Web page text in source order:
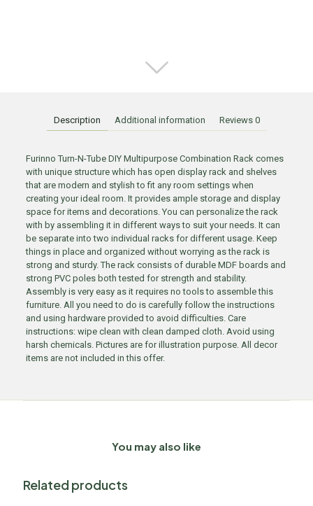
Description Additional information Reviews 0
Furinno Turn-N-Tube DIY Multipurpose Combination Rack comes
with unique structure which has open display rack and shelves
that are modern and stylish to fit any room settings when
creating your ideal room. It provides ample storage and display
space for items and decorations. You can personalize the rack
with by assembling it in different ways to suit your needs. It can
be separate into two individual racks for different usage. Keep
things in place and organized without worrying as the rack is
strong and sturdy. The rack consists of durable MDF boards and
strong PVC poles both tested for strength and stability.
Assembly is very easy as it requires no tools to assemble this
furniture. All you need to do is carefully follow the instructions
and using hardware provided to avoid difficulties. Care
instructions: wipe clean with clean damped cloth. Avoid using
harsh chemicals. Pictures are for illustration purpose. All decor
items are not included in this offer.
You may also like
Related products